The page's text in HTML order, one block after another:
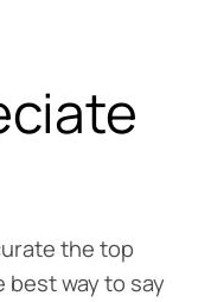
the top
best way to say